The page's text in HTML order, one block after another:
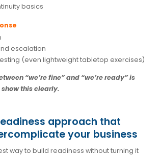
basics
escalation
(even lightweight tabletop exercises)
“we’re fine” and “we’re ready” is
this clearly.
approach that
your business
way to build readiness without turning it